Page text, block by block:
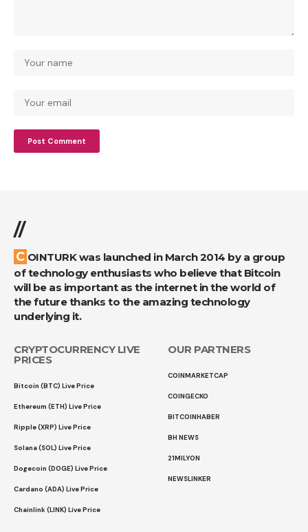
//
COINTURK was launched in March 2014 by a group
of technology enthusiasts who believe that Bitcoin
will be as important as the internet in the world of
the future thanks to the amazing technology
underlying it.
CRYPTOCURRENCY LIVE
PRICES
Bitcoin (BTC) Live Price
Ethereum (ETH) Live Price
Ripple (XRP) Live Price
Solana (SOL) Live Price
Dogecoin (DOGE) Live Price
Cardano (ADA) Live Price
Chainlink (LINK) Live Price
OUR PARTNERS
COINMARKETCAP
COINGECKO
BITCOINHABER
BH NEWS
21MILYON
NEWSLINKER